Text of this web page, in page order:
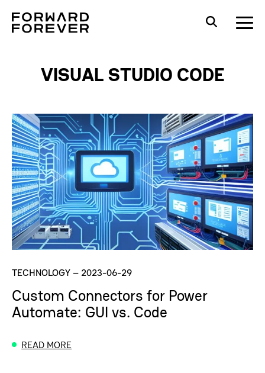
VISUAL STUDIO CODE
TECHNOLOGY– 2023-06-29
Custom Connectors for Power
Automate: GUI vs. Code
READ MORE